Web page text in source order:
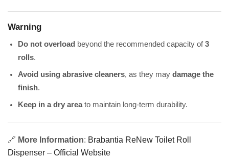
Warning
Do not overload beyond the recommended capacity of3
rolls.
Avoid using abrasive cleaners, as they may damage the
finish.
Keep in a dry areato maintain long-term durability.
🔗 More Information: Brabantia ReNew Toilet Roll
Dispenser – Official Website